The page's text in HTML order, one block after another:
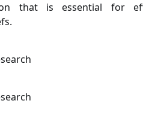
that is essential for